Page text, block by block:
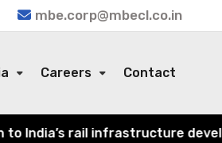
mbe.corp@mbecl.co.in
Careers Contact
rail infrastructure